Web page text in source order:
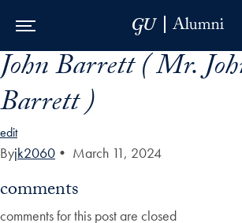
Skip to Main Navigation
Skip to Content
Skip to Footer
John Barrett ( Mr.
Barrett )
edit
Byjk2060 • March 11, 2024
comments
comments for this post are closed